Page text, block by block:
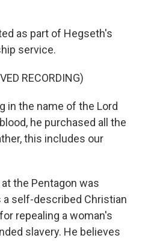
as part of Hegseth's
service.
RECORDING)
in the name of the Lord
he purchased all the
this includes our
at the Pentagon was
self-described Christian
repealing a woman's
slavery. He believes